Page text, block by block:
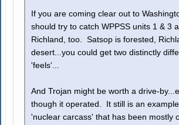
If you are coming clear out to
should try to catch WPPSS units 1 & 3
Richland, too. Satsop is forested,
desert...you could get two distinctly
'feels'...
And Trojan might be worth a drive-
though it operated. It still is an
'nuclear carcass' that has been mostly